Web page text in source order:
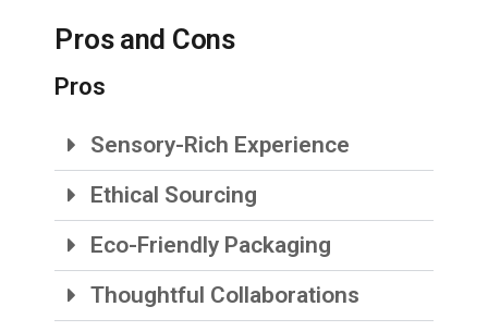
Pros and Cons
Pros
Sensory-Rich Experience
Ethical Sourcing
Eco-Friendly Packaging
Thoughtful Collaborations